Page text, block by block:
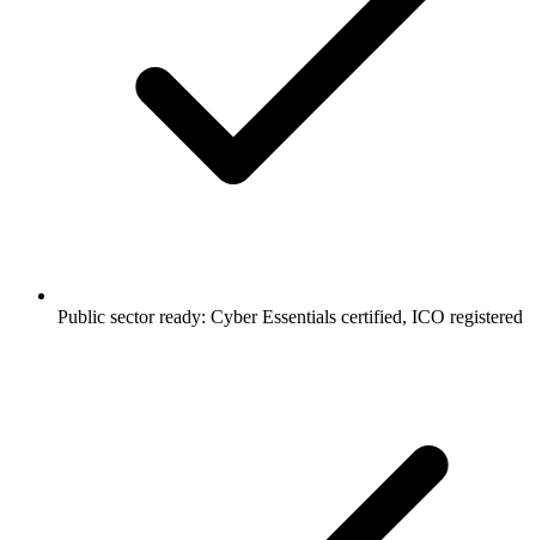
Public sector ready: Cyber Essentials certified, ICO registered